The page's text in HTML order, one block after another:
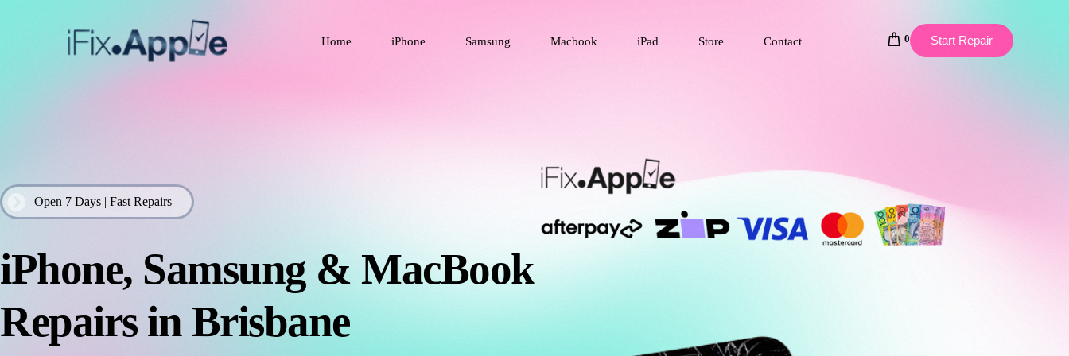
Home iPhone Samsung Macbook iPad Store Contact 0 Start Repair
Open 7 Days | Fast Repairs
iPhone, Samsung & MacBook
Repairs in Brisbane